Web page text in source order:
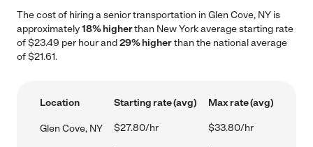
The cost of hiring a senior transportation in Glen Cove, NY is
approximately18% higherthan New York average starting rate
of $23.49 per hour and29% higherthan the national average
of $21.61.
Location Starting rate (avg) Max rate (avg)
Glen Cove, NY $27.80/hr $33.80/hr